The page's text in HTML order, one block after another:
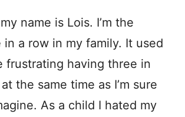
name is Lois. I’m the
a row in my family. It used
frustrating having three in
the same time as I’m sure
As a child I hated my